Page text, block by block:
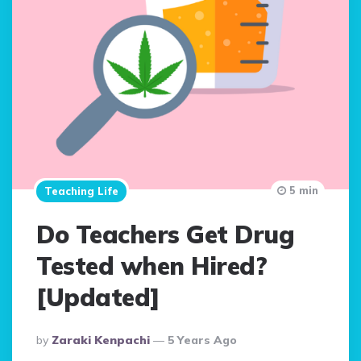
Teaching Life
Do Teachers Get Drug
Tested when Hired?
[Updated]
Posted
By
By Zaraki Kenpachi 5 Years Ago
5 min